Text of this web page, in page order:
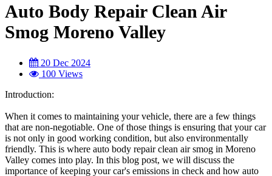
Auto Body Repair Clean Air
Smog Moreno Valley
20 Dec 2024
100 Views
Introduction:
When it comes to maintaining your vehicle, there are a few things
that are non-negotiable. One of those things is ensuring that your car
is not only in good working condition, but also environmentally
friendly. This is where auto body repair clean air smog in Moreno
Valley comes into play. In this blog post, we will discuss the
importance of keeping your car's emissions in check and how auto